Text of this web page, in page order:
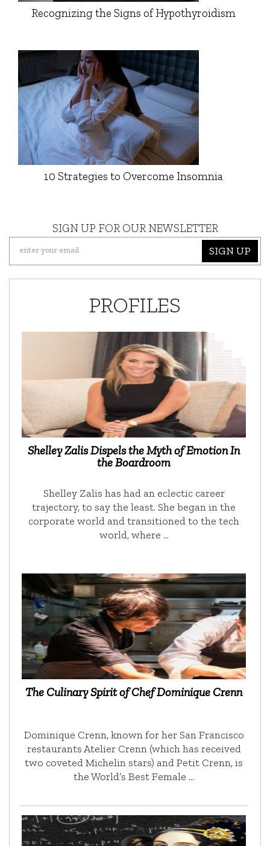
Recognizing the Signs of Hypothyroidism
10 Strategies to Overcome Insomnia
SIGN UP FOR OUR NEWSLETTER
SIGN UP
PROFILES
Shelley Zalis Dispels the Myth of Emotion In
the Boardroom
Shelley Zalis has had an eclectic career
trajectory, to say the least. She began in the
corporate world and transitioned to the tech
world, where …
The Culinary Spirit of Chef Dominique Crenn
Dominique Crenn, known for her San Francisco
restaurants Atelier Crenn (which has received
two coveted Michelin stars) and Petit Crenn, is
the World’s Best Female …